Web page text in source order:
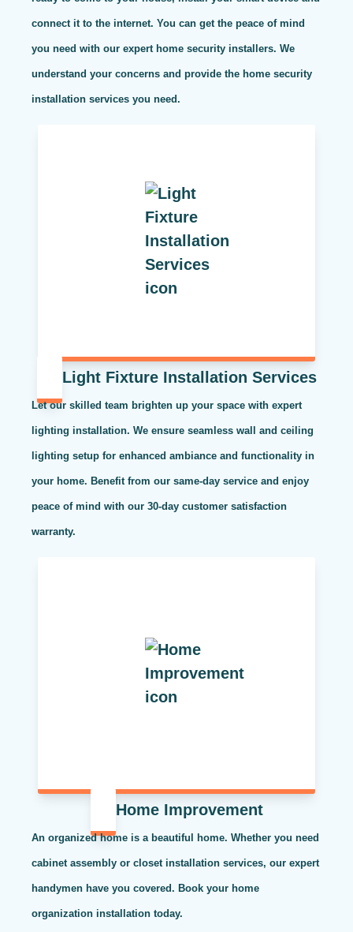
connect it to the internet. You can get the peace of mind
you need with our expert home security installers. We
understand your concerns and provide the home security
installation services you need.
Light Fixture Installation Services
Let our skilled team brighten up your space with expert
lighting installation. We ensure seamless wall and ceiling
lighting setup for enhanced ambiance and functionality in
your home. Benefit from our same-day service and enjoy
peace of mind with our 30-day customer satisfaction
warranty.
Home Improvement
An organized home is a beautiful home. Whether you need
cabinet assembly or closet installation services, our expert
handymen have you covered. Book your home
organization installation today.